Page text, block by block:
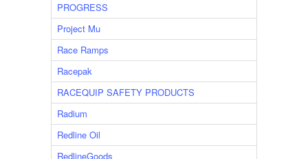
PROGRESS
Project Mu
Race Ramps
Racepak
RACEQUIP SAFETY PRODUCTS
Radium
Redline Oil
RedlineGoods